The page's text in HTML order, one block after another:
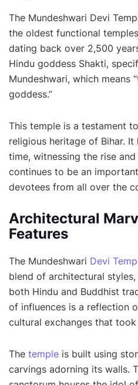
The Mundeshwari Devi
the oldest functional
dating back over 2,500
Hindu goddess Shakti,
Mundeshwari, which means
goddess.”
This temple is a testament
religious heritage of Bihar.
time, witnessing the rise
continues to be an important
devotees from all over the
Architectural
Features
The Mundeshwari Devi
blend of architectural
both Hindu and Buddhist
of influences is a reflection
cultural exchanges that
The temple is built using
carvings adorning its walls.